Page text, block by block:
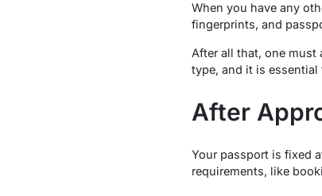
When you have any
fingerprints, and
After all that, one
type, and it is essential
After
Your passport is fixed
requirements, like